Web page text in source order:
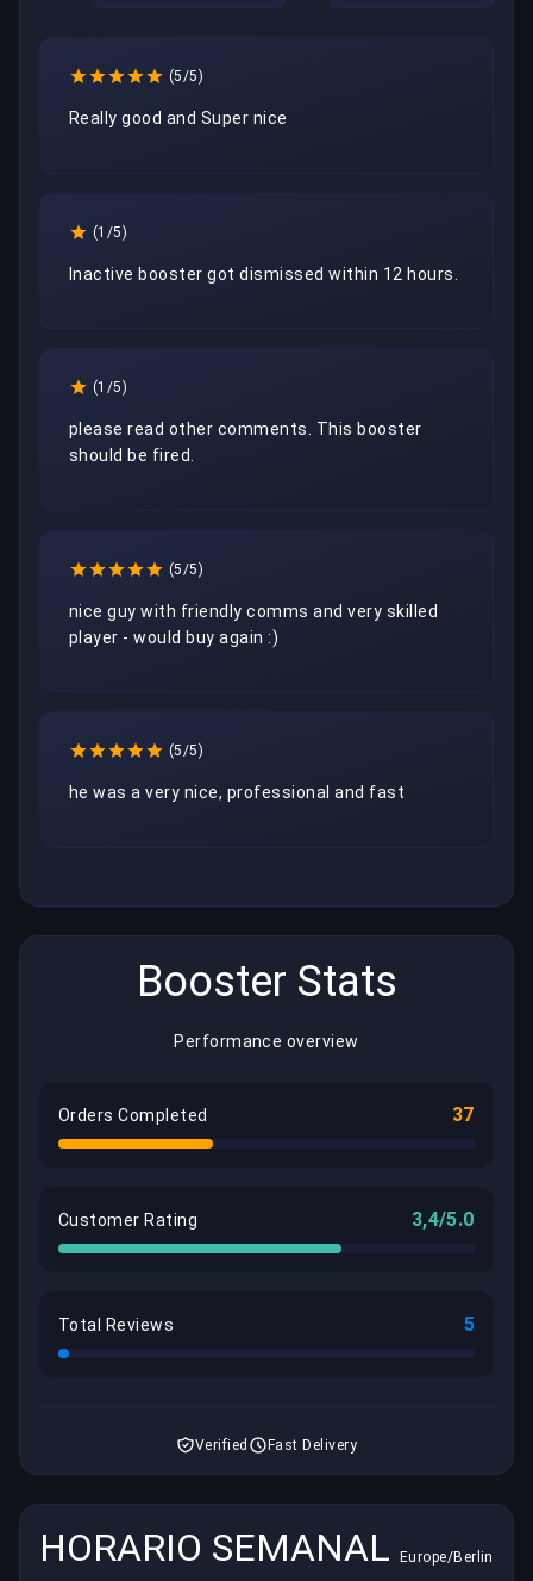
(5/5)
Really good and Super nice
(1/5)
Inactive booster got dismissed within 12 hours.
(1/5)
please read other comments. This booster
should be fired.
(5/5)
nice guy with friendly comms and very skilled
player - would buy again :)
(5/5)
he was a very nice, professional and fast
Booster Stats
Performance overview
Orders Completed 37
Customer Rating 3,4/5.0
Total Reviews 5
Verified Fast Delivery
HORARIO SEMANAL Europe/Berlin